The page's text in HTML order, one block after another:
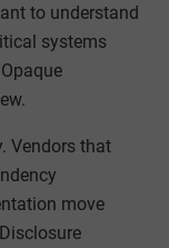
to understand
systems
Vendors that
move